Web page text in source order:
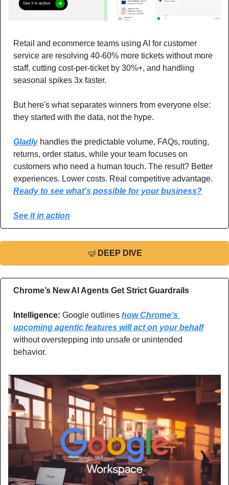
Retail and ecommerce teams using AI for customer
service are resolving 40-60% more tickets without more
staff, cutting cost-per-ticket by 30%+, and handling
seasonal spikes 3x faster.
But here's what separates winners from everyone else:
they started with the data, not the hype.
Gladly handles the predictable volume, FAQs, routing,
returns, order status, while your team focuses on
customers who need a human touch. The result? Better
Ready to see what's possible for your business?
See it in action
🤿 DEEP DIVE
Chrome’s New AI Agents Get Strict Guardrails
Intelligence: Google outlines how Chrome’s
upcoming agentic features will act on your behalf
without overstepping into unsafe or unintended
behavior.